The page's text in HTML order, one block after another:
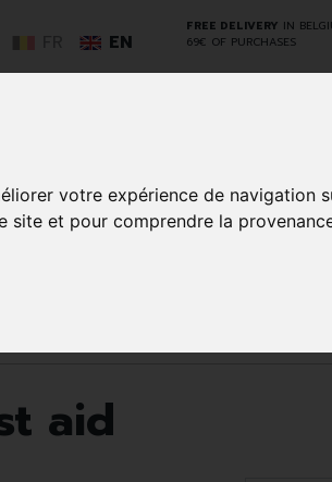
votre expérience de navigation
et pour comprendre la
FREE DELIVERY IN
69€ OF PURCHASES
EN
aid